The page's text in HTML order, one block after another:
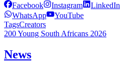
Facebook Instagram LinkedIn
WhatsApp
YouTube
TagsCreators
200 Young South Africans 2026
News